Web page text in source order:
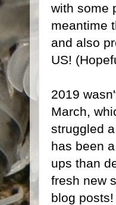
with some
meantime
and also
US!
2019
March,
struggled
has been
ups than
fresh new
blog posts!